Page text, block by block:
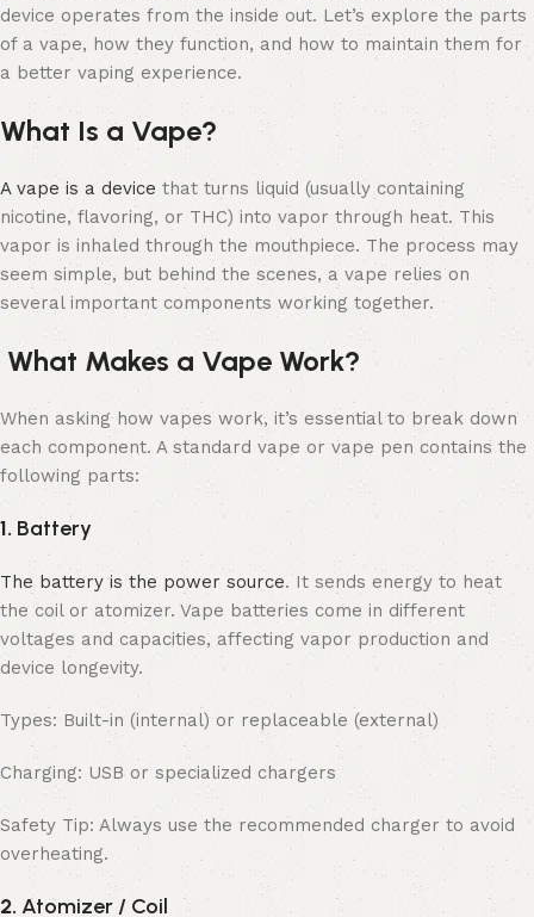
device operates from the inside out. Let’s explore the parts
of a vape, how they function, and how to maintain them for
a better vaping experience.
What Is a Vape?
A vape is a device that turns liquid (usually containing
nicotine, flavoring, or THC) into vapor through heat. This
vapor is inhaled through the mouthpiece. The process may
seem simple, but behind the scenes, a vape relies on
several important components working together.
What Makes a Vape Work?
When asking how vapes work, it’s essential to break down
each component. A standard vape or vape pen contains the
following parts:
1. Battery
The battery is the power source. It sends energy to heat
the coil or atomizer. Vape batteries come in different
voltages and capacities, affecting vapor production and
device longevity.
Types: Built-in (internal) or replaceable (external)
Charging: USB or specialized chargers
Safety Tip: Always use the recommended charger to avoid
overheating.
2. Atomizer / Coil